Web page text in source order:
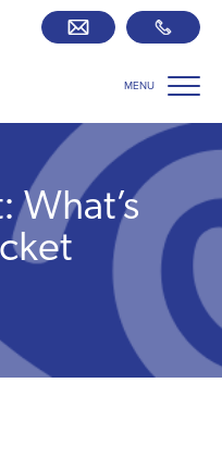
MENU
SIPP Zone
What’s